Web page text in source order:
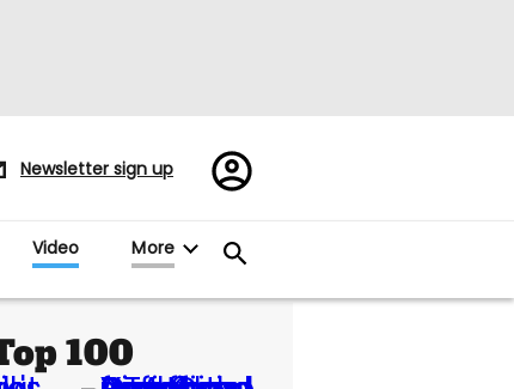
Newsletter sign up
Register/Sign
in
Video More
100